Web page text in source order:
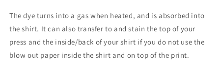
The dye turns into a gas when heated, and is absorbed into
the shirt. It can also transfer to and stain the top of your
press and the inside/back of your shirt if you do not use the
blow out paper inside the shirt and on top of the print.